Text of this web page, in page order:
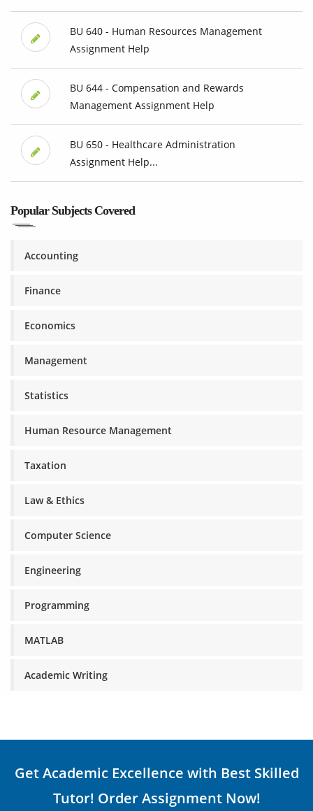
BU 640 - Human Resources Management
Assignment Help
BU 644 - Compensation and Rewards
Management Assignment Help
BU 650 - Healthcare Administration
Assignment Help...
Popular Subjects Covered
Accounting
Finance
Economics
Management
Statistics
Human Resource Management
Taxation
Law & Ethics
Computer Science
Engineering
Programming
MATLAB
Academic Writing
Get Academic Excellence with Best Skilled
Tutor! Order Assignment Now!